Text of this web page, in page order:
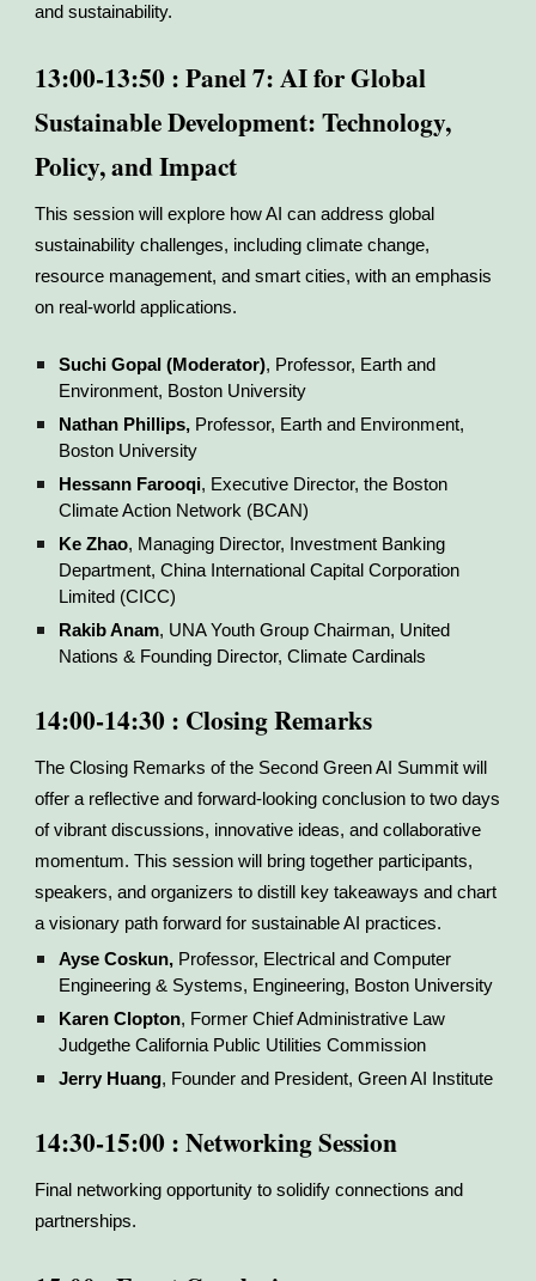
and sustainability.
13:00-13:50 : Panel 7: AI for Global
Sustainable Development: Technology,
Policy, and Impact
This session will explore how AI can address global
sustainability challenges, including climate change,
resource management, and smart cities, with an emphasis
on real-world applications.
Suchi Gopal (Moderator), Professor, Earth and
Environment, Boston University
Nathan Phillips, Professor, Earth and Environment,
Boston University
Hessann Farooqi, Executive Director, the Boston
Climate Action Network (BCAN)
Ke Zhao, Managing Director, Investment Banking
Department, China International Capital Corporation
Limited (CICC)
Rakib Anam, UNA Youth Group Chairman, United
Nations & Founding Director, Climate Cardinals
14:00-14:30 : Closing Remarks
The Closing Remarks of the Second Green AI Summit will
offer a reflective and forward-looking conclusion to two days
of vibrant discussions, innovative ideas, and collaborative
momentum. This session will bring together participants,
speakers, and organizers to distill key takeaways and chart
a visionary path forward for sustainable AI practices.
Ayse Coskun, Professor, Electrical and Computer
Engineering & Systems, Engineering, Boston University
Karen Clopton, Former Chief Administrative Law
Judgethe California Public Utilities Commission
Jerry Huang, Founder and President, Green AI Institute
14:30-15:00 : Networking Session
Final networking opportunity to solidify connections and
partnerships.